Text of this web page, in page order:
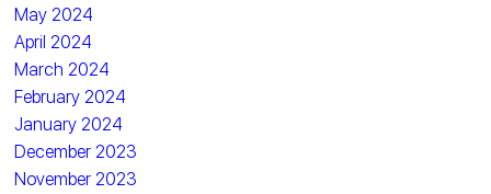
May 2024
April 2024
March 2024
February 2024
January 2024
December 2023
November 2023